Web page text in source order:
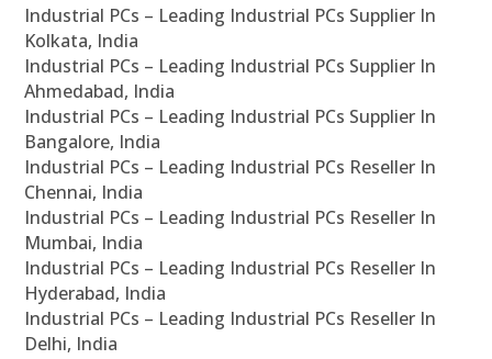
Industrial PCs – Leading Industrial PCs Supplier In
Kolkata, India
Industrial PCs – Leading Industrial PCs Supplier In
Ahmedabad, India
Industrial PCs – Leading Industrial PCs Supplier In
Bangalore, India
Industrial PCs – Leading Industrial PCs Reseller In
Chennai, India
Industrial PCs – Leading Industrial PCs Reseller In
Mumbai, India
Industrial PCs – Leading Industrial PCs Reseller In
Hyderabad, India
Industrial PCs – Leading Industrial PCs Reseller In
Delhi, India